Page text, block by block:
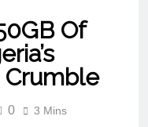
Of
Crumble
0 3 Mins